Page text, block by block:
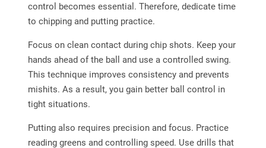
control becomes essential. Therefore, dedicate time
to chipping and putting practice.
Focus on clean contact during chip shots. Keep your
hands ahead of the ball and use a controlled swing.
This technique improves consistency and prevents
mishits. As a result, you gain better ball control in
tight situations.
Putting also requires precision and focus. Practice
reading greens and controlling speed. Use drills that